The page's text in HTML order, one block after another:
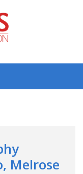
Melrose